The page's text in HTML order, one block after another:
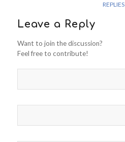
REPLIES
Leave a Reply
Want to join the discussion?
Feel free to contribute!